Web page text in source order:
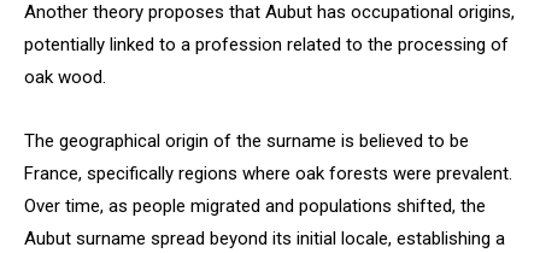
Another theory proposes that Aubut has occupational origins,
potentially linked to a profession related to the processing of
oak wood.
The geographical origin of the surname is believed to be
France, specifically regions where oak forests were prevalent.
Over time, as people migrated and populations shifted, the
Aubut surname spread beyond its initial locale, establishing a